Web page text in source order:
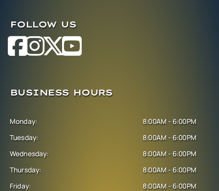
FOLLOW US
BUSINESS HOURS
Monday:
Tuesday:
Wednesday:
Thursday:
Friday:
8:00AM - 6:00PM
8:00AM - 6:00PM
8:00AM - 6:00PM
8:00AM - 6:00PM
8:00AM - 6:00PM